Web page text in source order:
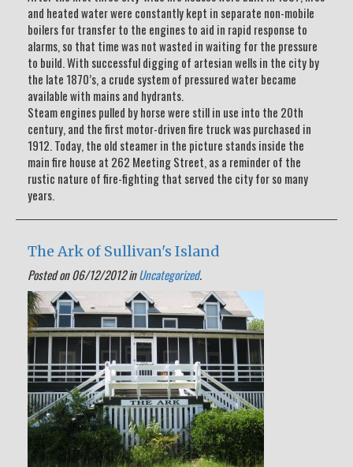
and heated water were constantly kept in separate non-mobile
boilers for transfer to the engines to aid in rapid response to
alarms, so that time was not wasted in waiting for the pressure
to build. With successful digging of artesian wells in the city by
the late 1870’s, a crude system of pressured water became
available with mains and hydrants.
Steam engines pulled by horse were still in use into the 20th
century, and the first motor-driven fire truck was purchased in
1912. Today, the old steamer in the picture stands inside the
main fire house at 262 Meeting Street, as a reminder of the
rustic nature of fire-fighting that served the city for so many
years.
The Ark of Sullivan's Island
Posted on 06/12/2012 inUncategorized.